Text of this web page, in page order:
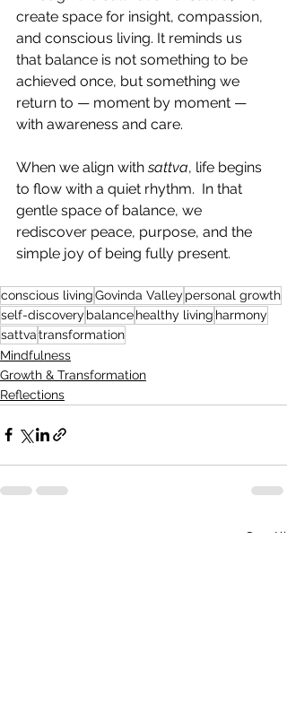
create space for insight, compassion,
and conscious living. It reminds us
that balance is not something to be
achieved once, but something we
return to — moment by moment —
with awareness and care.
When we align with sattva, life begins
to flow with a quiet rhythm.  In that
gentle space of balance, we
rediscover peace, purpose, and the
simple joy of being fully present.
conscious livingGovinda Valley personal growth
self-discovery balancehealthy living harmony
sattvatransformation
Mindfulness
Growth & Transformation
Reflections
See All